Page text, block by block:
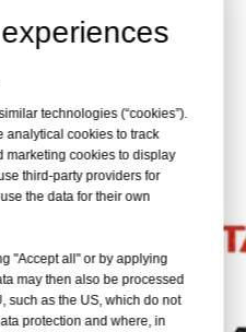
technologies (“cookies”).
analytical cookies to track
marketing cookies to display
third-party providers for
the data for their own
"Accept all" or by applying
may then also be processed
such as the US, which do not
protection and where, in
solid rock, blasted ore
the watercourse. It can
the construction site which
need. We will help you